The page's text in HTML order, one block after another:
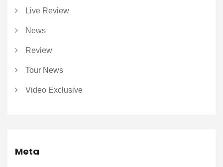
Live Review
News
Review
Tour News
Video Exclusive
Meta